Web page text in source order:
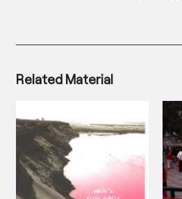
Related Material